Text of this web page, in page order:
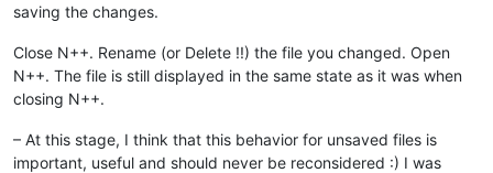
saving the changes.
Close N++. Rename (or Delete !!) the file you changed. Open
N++. The file is still displayed in the same state as it was when
closing N++.
– At this stage, I think that this behavior for unsaved files is
important, useful and should never be reconsidered :) I was